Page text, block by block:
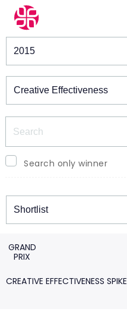
Winners & Shortlists
Search only winner
Winners
GRAND
PRIX
CREATIVE EFFECTIVENESS SPIKE